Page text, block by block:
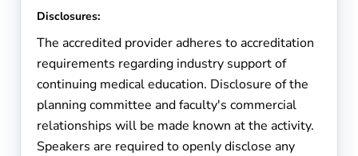
Disclosures:
The accredited provider adheres to accreditation
requirements regarding industry support of
continuing medical education. Disclosure of the
planning committee and faculty's commercial
relationships will be made known at the activity.
Speakers are required to openly disclose any